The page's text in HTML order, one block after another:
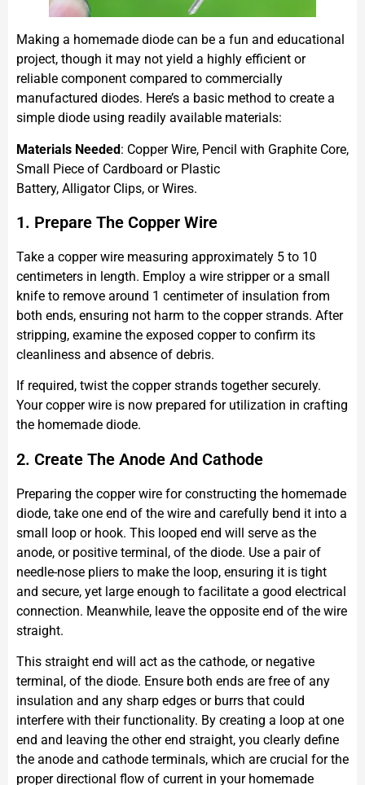
Making a homemade diode can be a fun and educational
project, though it may not yield a highly efficient or
reliable component compared to commercially
manufactured diodes. Here’s a basic method to create a
simple diode using readily available materials:
Materials Needed: Copper Wire, Pencil with Graphite Core,
Small Piece of Cardboard or Plastic
Battery, Alligator Clips, or Wires.
1. Prepare The Copper Wire
Take a copper wire measuring approximately 5 to 10
centimeters in length. Employ a wire stripper or a small
knife to remove around 1 centimeter of insulation from
both ends, ensuring not harm to the copper strands. After
stripping, examine the exposed copper to confirm its
cleanliness and absence of debris.
If required, twist the copper strands together securely.
Your copper wire is now prepared for utilization in crafting
the homemade diode.
2. Create The Anode And Cathode
Preparing the copper wire for constructing the homemade
diode, take one end of the wire and carefully bend it into a
small loop or hook. This looped end will serve as the
anode, or positive terminal, of the diode. Use a pair of
needle-nose pliers to make the loop, ensuring it is tight
and secure, yet large enough to facilitate a good electrical
connection. Meanwhile, leave the opposite end of the wire
straight.
This straight end will act as the cathode, or negative
terminal, of the diode. Ensure both ends are free of any
insulation and any sharp edges or burrs that could
interfere with their functionality. By creating a loop at one
end and leaving the other end straight, you clearly define
the anode and cathode terminals, which are crucial for the
proper directional flow of current in your homemade